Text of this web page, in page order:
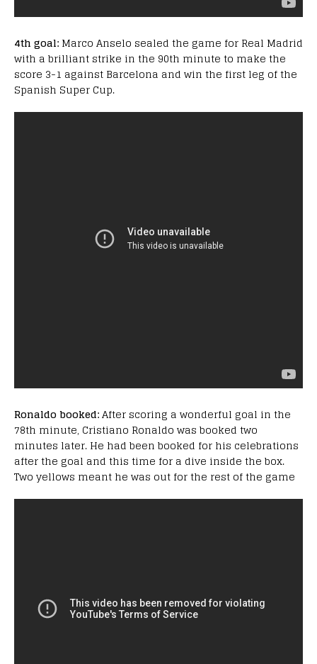
4th goal: Marco Anselo sealed the game for Real Madrid
with a brilliant strike in the 90th minute to make the
score 3-1 against Barcelona and win the first leg of the
Spanish Super Cup.
Ronaldo booked:After scoring a wonderful goal in the
78th minute, Cristiano Ronaldo was booked two
minutes later. He had been booked for his celebrations
after the goal and this time for a dive inside the box.
Two yellows meant he was out for the rest of the game